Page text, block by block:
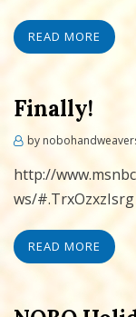
READ MORE
Finally!
by
http://
ws/#.TrxOzxzIsrg
READ MORE